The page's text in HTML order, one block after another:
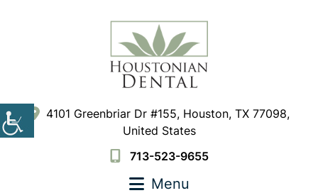
4101 Greenbriar Dr #155, Houston, TX 77098,
United States
713-523-9655
Menu